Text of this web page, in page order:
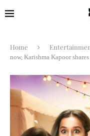
Home
now, Karishma Kapoor